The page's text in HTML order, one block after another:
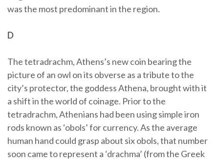
was the most predominant in the region.
D
The tetradrachm, Athens’s new coin bearing the
picture of an owl on its obverse as a tribute to the
city’s protector, the goddess Athena, brought with it
a shift in the world of coinage. Prior to the
tetradrachm, Athenians had been using simple iron
rods known as ‘obols’ for currency. As the average
human hand could grasp about six obols, that number
soon came to represent a ‘drachma’ (from the Greek